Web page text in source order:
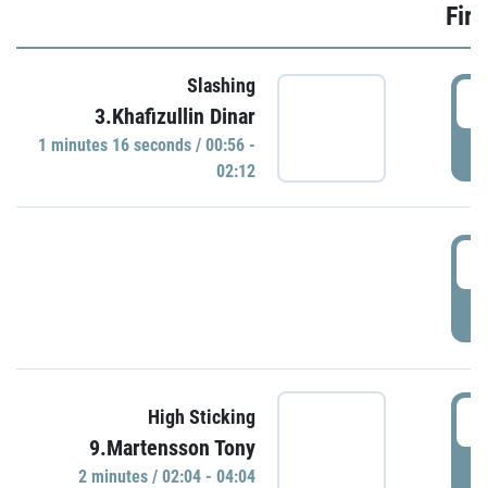
Slashing
3.Khafizullin Dinar
1 minutes 16 seconds / 00:56 -
02:12
High Sticking
9.Martensson Tony
2 minutes / 02:04 - 04:04